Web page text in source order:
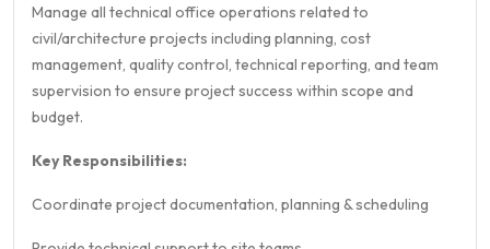
Manage all technical office operations related to
civil/architecture projects including planning, cost
management, quality control, technical reporting, and team
supervision to ensure project success within scope and
budget.
Key Responsibilities:
Coordinate project documentation, planning & scheduling